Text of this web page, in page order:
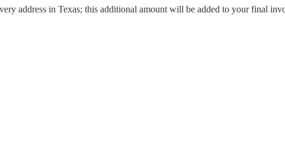
address in Texas; this additional amount will be added to your final